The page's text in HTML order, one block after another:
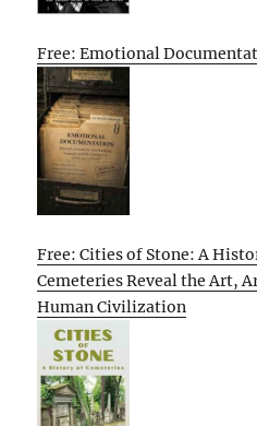
Free: Emotional
Free: Cities of Stone: A
Cemeteries Reveal the Art,
Human Civilization